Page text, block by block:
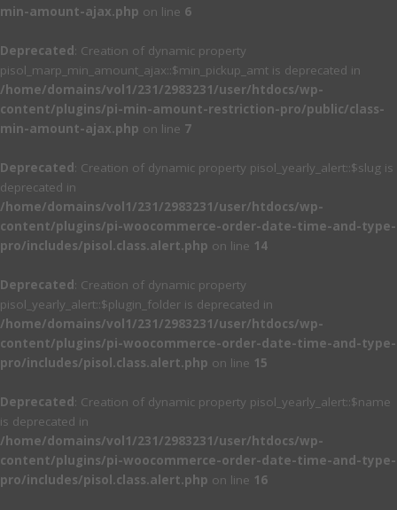
min-amount-ajax.php on line 6
Deprecated: Creation of dynamic property
pisol_marp_min_amount_ajax::$min_pickup_amt is deprecated in
/home/domains/vol1/231/2983231/user/htdocs/wp-
content/plugins/pi-min-amount-restriction-pro/public/class-
min-amount-ajax.php on line 7
Deprecated: Creation of dynamic property pisol_yearly_alert::$slug is
deprecated in
/home/domains/vol1/231/2983231/user/htdocs/wp-
content/plugins/pi-woocommerce-order-date-time-and-type-
pro/includes/pisol.class.alert.php on line 14
Deprecated: Creation of dynamic property
pisol_yearly_alert::$plugin_folder is deprecated in
/home/domains/vol1/231/2983231/user/htdocs/wp-
content/plugins/pi-woocommerce-order-date-time-and-type-
pro/includes/pisol.class.alert.php on line 15
Deprecated: Creation of dynamic property pisol_yearly_alert::$name
is deprecated in
/home/domains/vol1/231/2983231/user/htdocs/wp-
content/plugins/pi-woocommerce-order-date-time-and-type-
pro/includes/pisol.class.alert.php on line 16